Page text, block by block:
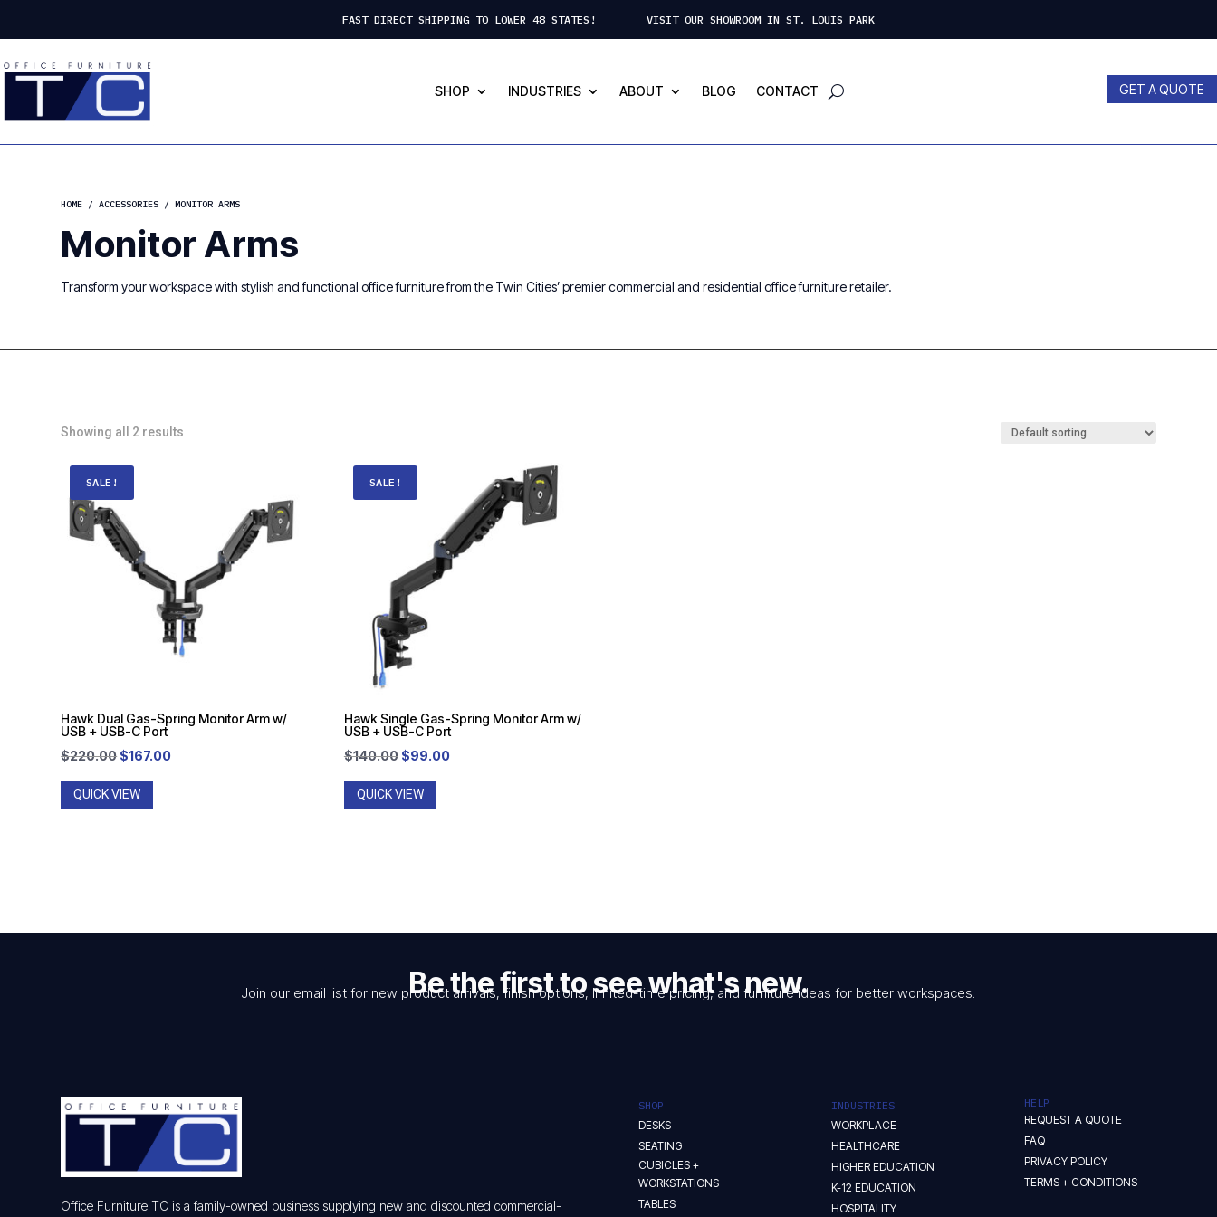
FAST DIRECT SHIPPING TO LOWER 48 STATES! VISIT OUR SHOWROOM IN ST. LOUIS PARK
SHOP INDUSTRIES ABOUT BLOG CONTACT GET A QUOTE
HOME /ACCESSORIES / MONITOR ARMS
Monitor Arms
Transform your workspace with stylish and functional office furniture from the Twin Cities’ premier commercial and residential office furniture retailer.
Showing all 2 results
SALE!
Hawk Dual Gas-Spring Monitor Arm w/
USB + USB-C Port
$220.00 Original
price
was:
$167.00Current
QUICK VIEW
SALE!
Hawk Single Gas-Spring Monitor Arm w/
USB + USB-C Port
$140.00 Original
price
was:
$99.00Current
QUICK VIEW
Be the first to see what's new.
Join our email list for new product arrivals, finish options, limited-time pricing, and furniture ideas for better workspaces.
Office Furniture TC is a family-owned business supplying new and discounted commercial-
SHOP
DESKS
SEATING
CUBICLES +
WORKSTATIONS
TABLES
INDUSTRIES
WORKPLACE
HEALTHCARE
HIGHER EDUCATION
K-12 EDUCATION
HOSPITALITY
HELP
REQUEST A QUOTE
FAQ
PRIVACY POLICY
TERMS + CONDITIONS